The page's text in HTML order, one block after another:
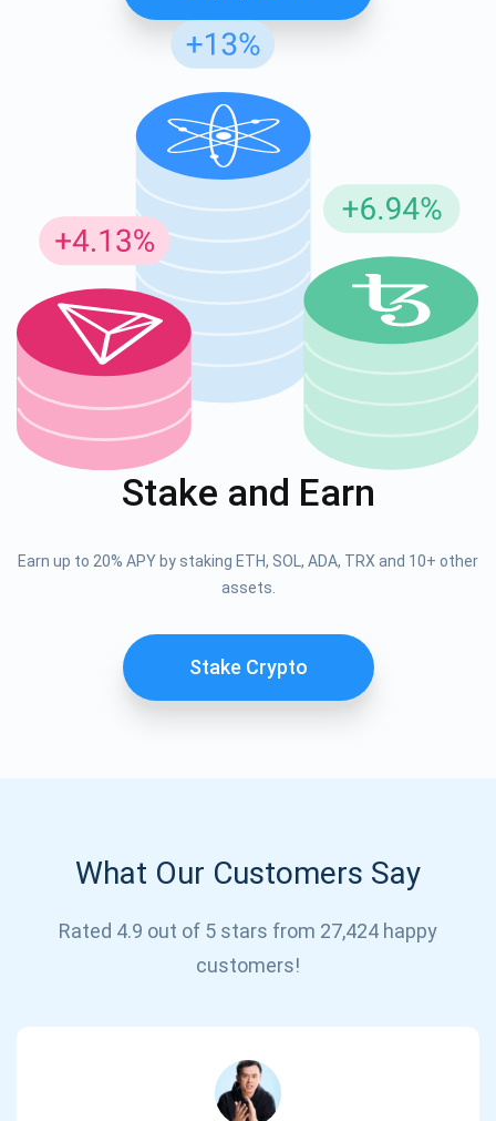
Stake and Earn
Earn up to 20% APY by staking ETH, SOL, ADA, TRX and 10+ other
assets.
Stake Crypto
What Our Customers Say
Rated 4.9 out of 5 stars from 27,424 happy
customers!
Subscribe for Updates
Be the first to receive the latest project updates and